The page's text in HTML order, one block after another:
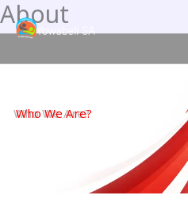
Skip
About
Who We Are?